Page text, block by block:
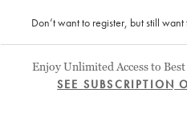
Don’t want to register, but still want
Enjoy Unlimited Access to
SEE SUBSCRIPTION